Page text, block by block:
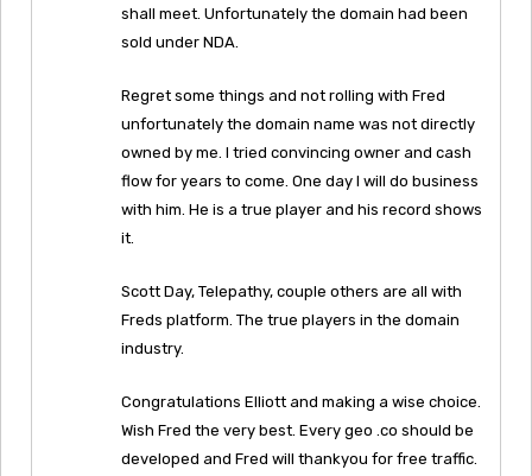
shall meet. Unfortunately the domain had been
sold under NDA.
Regret some things and not rolling with Fred
unfortunately the domain name was not directly
owned by me. I tried convincing owner and cash
flow for years to come. One day I will do business
with him. He is a true player and his record shows
it.
Scott Day, Telepathy, couple others are all with
Freds platform. The true players in the domain
industry.
Congratulations Elliott and making a wise choice.
Wish Fred the very best. Every geo .co should be
developed and Fred will thankyou for free traffic.